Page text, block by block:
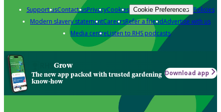
Support usContact usPrivacyCookies Cookie Preferences Policies
Modern slavery statementCareersRefer a friendAdvertise with us
Media centreListen to RHS podcasts
Grow
The new app packed with trusted gardening
know-how
Download app